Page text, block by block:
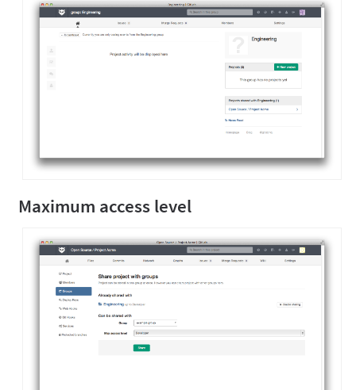
Maximum access level